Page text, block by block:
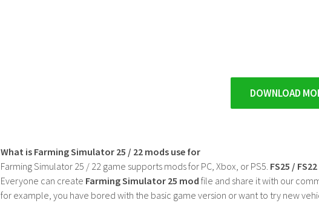
DOWNLOAD
What is Farming Simulator 25 / 22 mods use for
Farming Simulator 25 / 22 game supports mods for PC, Xbox, or PS5. FS25 /
Everyone can create Farming Simulator 25 mod file and share it with our
for example, you have bored with the basic game version or want to try new